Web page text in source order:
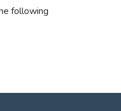
following